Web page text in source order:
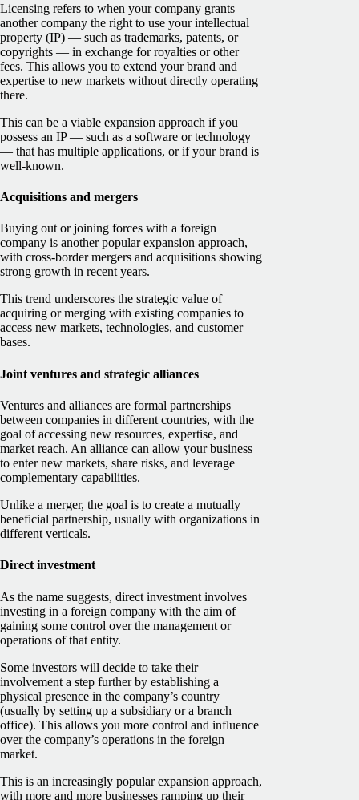
Licensing refers to when your company grants
another company the right to use your intellectual
property (IP) — such as trademarks, patents, or
copyrights — in exchange for royalties or other
fees. This allows you to extend your brand and
expertise to new markets without directly operating
there.
This can be a viable expansion approach if you
possess an IP — such as a software or technology
— that has multiple applications, or if your brand is
well-known.
Acquisitions and mergers
Buying out or joining forces with a foreign
company is another popular expansion approach,
with cross-border mergers and acquisitions showing
strong growth in recent years.
This trend underscores the strategic value of
acquiring or merging with existing companies to
access new markets, technologies, and customer
bases.
Joint ventures and strategic alliances
Ventures and alliances are formal partnerships
between companies in different countries, with the
goal of accessing new resources, expertise, and
market reach. An alliance can allow your business
to enter new markets, share risks, and leverage
complementary capabilities.
Unlike a merger, the goal is to create a mutually
beneficial partnership, usually with organizations in
different verticals.
Direct investment
As the name suggests, direct investment involves
investing in a foreign company with the aim of
gaining some control over the management or
operations of that entity.
Some investors will decide to take their
involvement a step further by establishing a
physical presence in the company’s country
(usually by setting up a subsidiary or a branch
office). This allows you more control and influence
over the company’s operations in the foreign
market.
This is an increasingly popular expansion approach,
with more and more businesses ramping up their